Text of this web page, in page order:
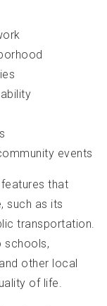
events
that
such as its
transportation.
schools,
other local
of life.